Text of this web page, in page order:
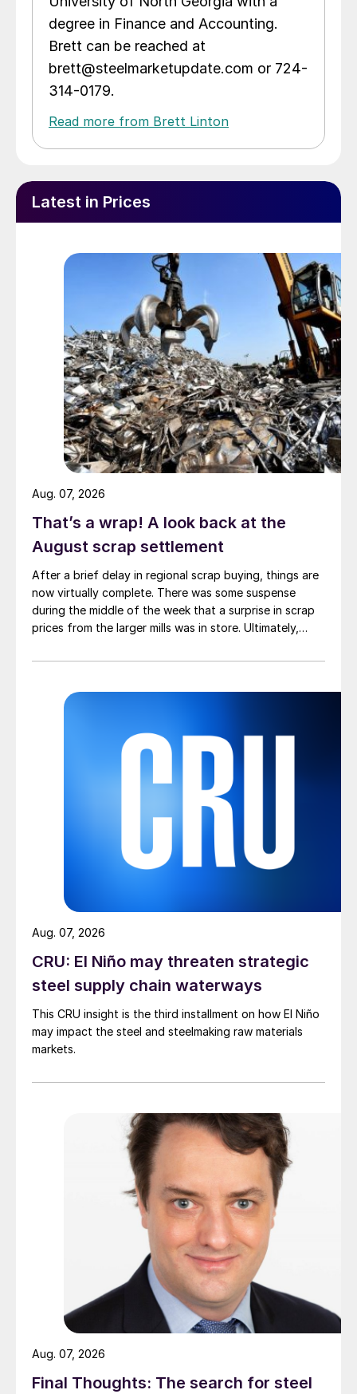
degree in Finance and Accounting.
Brett can be reached at
brett@steelmarketupdate.com or 724-
314-0179.
Read more from Brett Linton
Latest in Prices
That’s a wrap! A look back at the
August scrap settlement
After a brief delay in regional scrap buying, things are
now virtually complete. There was some suspense
during the middle of the week that a surprise in scrap
prices from the larger mills was in store. Ultimately,
Aug. 07, 2026
CRU: El Niño may threaten strategic
steel supply chain waterways
This CRU insight is the third installment on how El Niño
may impact the steel and steelmaking raw materials
markets.
Aug. 07, 2026
Final Thoughts: The search for steel
Aug. 07, 2026